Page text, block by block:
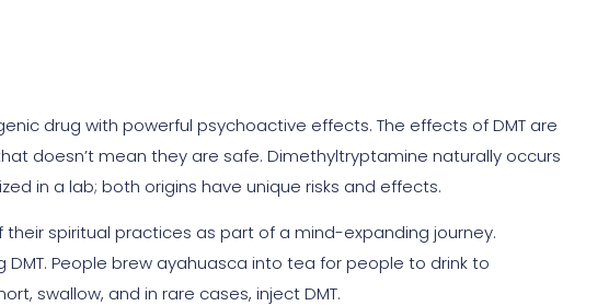
drug with powerful psychoactive effects. The effects of DMT are
doesn’t mean they are safe. Dimethyltryptamine naturally occurs
in a lab; both origins have unique risks and effects.
their spiritual practices as part of a mind-expanding journey.
People brew ayahuasca into tea for people to drink to
swallow, and in rare cases, inject DMT.